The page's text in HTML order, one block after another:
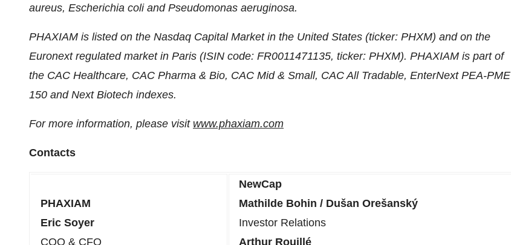
aureus, Escherichia coli and Pseudomonas aeruginosa.
PHAXIAM is listed on the Nasdaq Capital Market in the United States (ticker: PHXM) and on the
Euronext regulated market in Paris (ISIN code: FR0011471135, ticker: PHXM). PHAXIAM is part of
the CAC Healthcare, CAC Pharma & Bio, CAC Mid & Small, CAC All Tradable, EnterNext PEA-PME
150 and Next Biotech indexes.
For more information, please visit www.phaxiam.com
Contacts
PHAXIAM
Eric Soyer
COO & CFO
NewCap
Mathilde Bohin / Dušan Orešanský
Investor Relations
Arthur Rouillé